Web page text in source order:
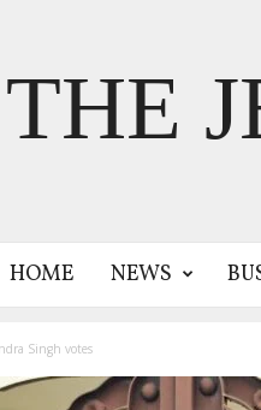
THE
HOME NEWS
Singh votes